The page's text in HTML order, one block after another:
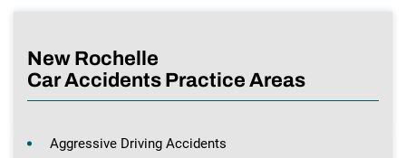
New Rochelle
Car Accidents Practice Areas
Aggressive Driving Accidents